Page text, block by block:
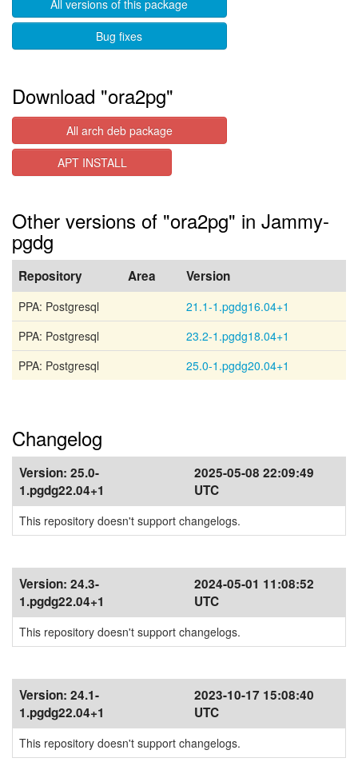
All versions of this package
Bug fixes
Download "ora2pg"
All arch deb package
APT INSTALL
Other versions of "ora2pg" in Jammy-
pgdg
Repository Area Version
PPA: Postgresql
21.1-1.pgdg16.04+1
PPA: Postgresql
23.2-1.pgdg18.04+1
PPA: Postgresql
25.0-1.pgdg20.04+1
Changelog
Version: 25.0-
1.pgdg22.04+1
2025-05-08 22:09:49
UTC
This repository doesn't support changelogs.
Version: 24.3-
1.pgdg22.04+1
2024-05-01 11:08:52
UTC
This repository doesn't support changelogs.
Version: 24.1-
1.pgdg22.04+1
2023-10-17 15:08:40
UTC
This repository doesn't support changelogs.